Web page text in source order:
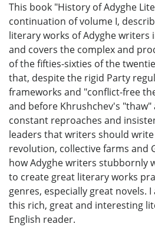
This book "History of Adyghe
continuation of volume I,
literary works of Adyghe writers
and covers the complex and
of the fifties-sixties of the
that, despite the rigid Party
frameworks and "conflict-free
and before Khrushchev's
constant reproaches and
leaders that writers should
revolution, collective farms and
how Adyghe writers stubbornly
to create great literary works
genres, especially great novels.
this rich, great and interesting
English reader.